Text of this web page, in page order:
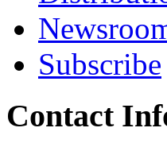
Subscribe
Contact